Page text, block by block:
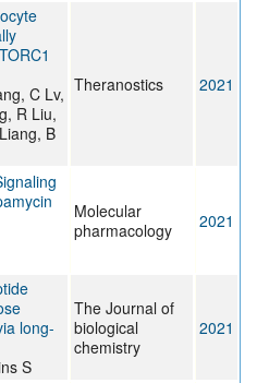
C Lv,
R Liu,
B
Theranostics 2021
Molecular
pharmacology
2021
long-
S
The Journal of
biological
chemistry
2021